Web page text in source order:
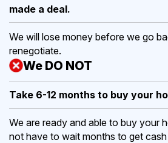
made a deal.
We will lose money before we go
renegotiate.
We DO NOT
Take 6-12 months to buy your
We are ready and able to buy your
not have to wait months to get